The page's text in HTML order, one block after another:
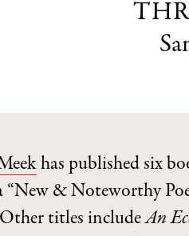
has published six
“New & Noteworthy
titles includeAn